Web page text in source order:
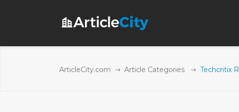
ArticleCity.com Article Categories Techcritix